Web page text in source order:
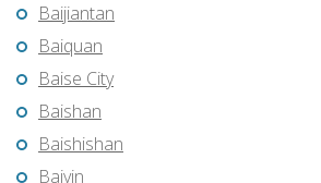
Baijiantan
Baiquan
Baise City
Baishan
Baishishan
Baiyin